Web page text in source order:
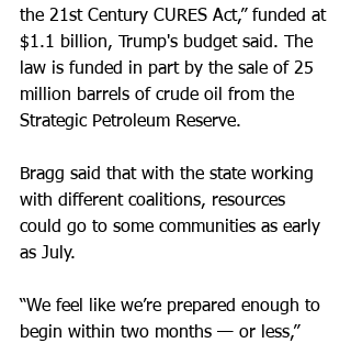
the 21st Century CURES Act,” funded at
$1.1 billion, Trump's budget said. The
law is funded in part by the sale of 25
million barrels of crude oil from the
Strategic Petroleum Reserve.
Bragg said that with the state working
with different coalitions, resources
could go to some communities as early
as July.
“We feel like we’re prepared enough to
begin within two months — or less,”